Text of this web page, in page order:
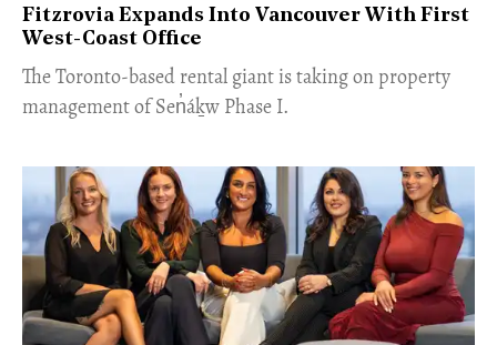
Fitzrovia Expands Into Vancouver With First
West-Coast Office
​The Toronto-based rental giant is taking on property
management of Sen̓áḵw Phase I.